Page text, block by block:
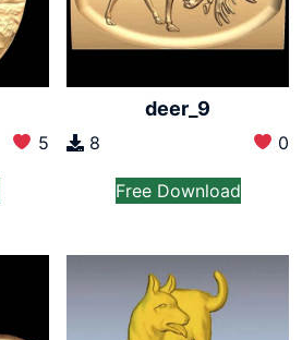
5
deer_9
8 0
Free Download